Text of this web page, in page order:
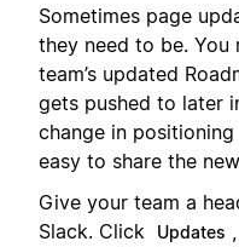
Sometimes page
they need to be.
team’s updated
gets pushed to later
change in
easy to share the
Give your team a
Slack. Click
Updates